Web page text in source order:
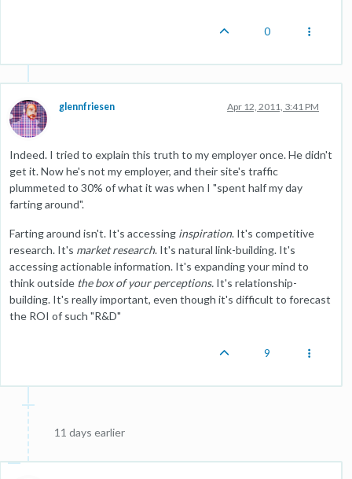
0
glennfriesen Apr 12, 2011, 3:41 PM
Indeed. I tried to explain this truth to my employer once. He didn't
get it. Now he's not my employer, and their site's traffic
plummeted to 30% of what it was when I "spent half my day
farting around".
Farting around isn't. It's accessing inspiration. It's competitive
research. It's market research. It's natural link-building. It's
accessing actionable information. It's expanding your mind to
think outside the box of your perceptions. It's relationship-
building. It's really important, even though it's difficult to forecast
the ROI of such "R&D"
9
11 days earlier